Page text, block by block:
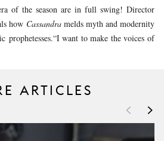
of the season are in full swing! Director
how Cassandramelds myth and modernity
want to make the voices of
ARTICLES
< >